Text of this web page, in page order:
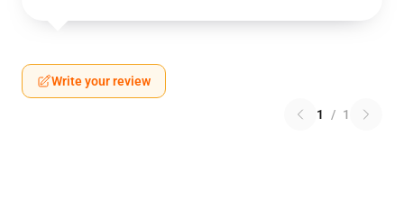
Write your review
1 / 1